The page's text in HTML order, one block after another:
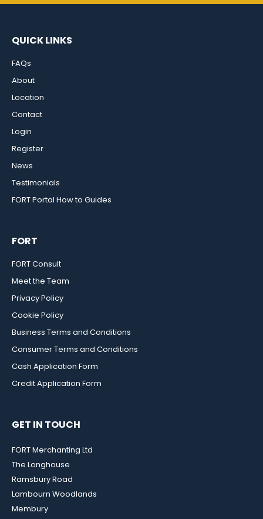
QUICK LINKS
FAQs
About
Location
Contact
Login
Register
News
Testimonials
FORT Portal How to Guides
FORT
FORT Consult
Meet the Team
Privacy Policy
Cookie Policy
Business Terms and Conditions
Consumer Terms and Conditions
Cash Application Form
Credit Application Form
GET IN TOUCH
FORT Merchanting Ltd
The Longhouse
Ramsbury Road
Lambourn Woodlands
Membury